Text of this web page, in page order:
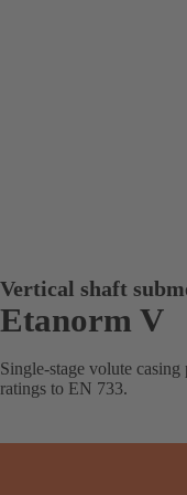
Vertical shaft
Etanorm V
Single-stage volute
ratings to EN 733.